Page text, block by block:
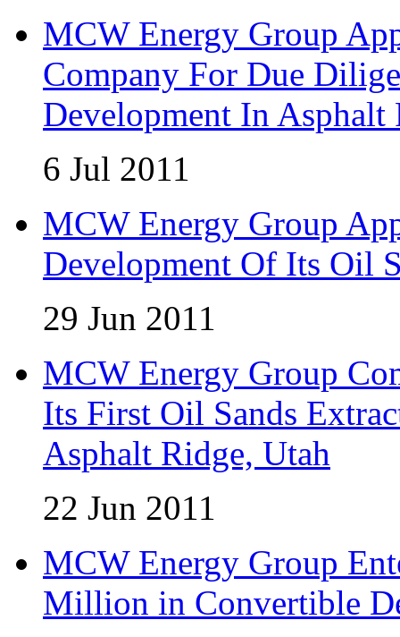
MCW Energy Group
Company For Due
Development In Asphalt
6 Jul 2011
MCW Energy Group
Development Of Its Oil
29 Jun 2011
MCW Energy Group
Its First Oil Sands
Asphalt Ridge, Utah
22 Jun 2011
MCW Energy Group
Million in Convertible